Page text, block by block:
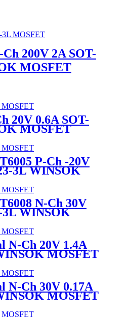
200V 2A SOT-
MOSFET
20V 0.6A SOT-
MOSFET
P-Ch -20V
3L WINSOK
N-Ch 30V
3L WINSOK
N-Ch 20V 1.4A
MOSFET
N-Ch 30V 0.17A
MOSFET